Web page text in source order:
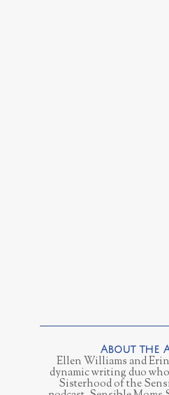
Ellen Williams and
dynamic writing duo
Sisterhood of the